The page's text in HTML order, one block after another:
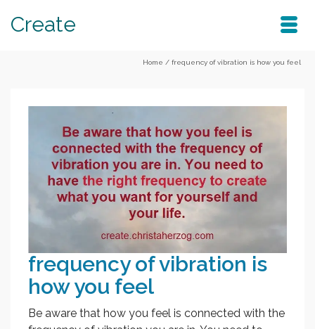
Create
Home / frequency of vibration is how you feel
frequency of vibration is
how you feel
Be aware that how you feel is connected with the